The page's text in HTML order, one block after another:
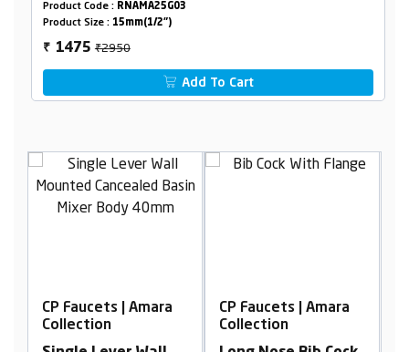
Product Code : RNAMA25G03
Product Size : 15mm(1/2")
₹ 1475₹2950
Add To Cart
CP Faucets | Amara
Collection
CP Faucets | Amara
Collection